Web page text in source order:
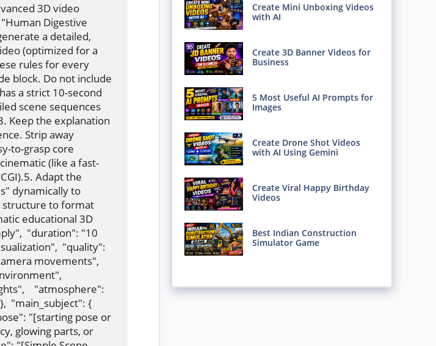
3D video
Digestive
a detailed,
(optimized for a
rules for every
block. Do not include
a strict 10-second
scene sequences
Keep the explanation
Strip away
to-grasp core
(like a fast-
Adapt the
dynamically to
structure to format
educational 3D
"duration": "10
"quality":
movements",
"atmosphere":
"main_subject": {
"[starting pose or
glowing parts, or
Create Mini Unboxing Videos
with AI
Create 3D Banner Videos for
Business
5 Most Useful AI Prompts for
Images
Create Drone Shot Videos
with AI Using Gemini
Create Viral Happy Birthday
Videos
Best Indian Construction
Simulator Game